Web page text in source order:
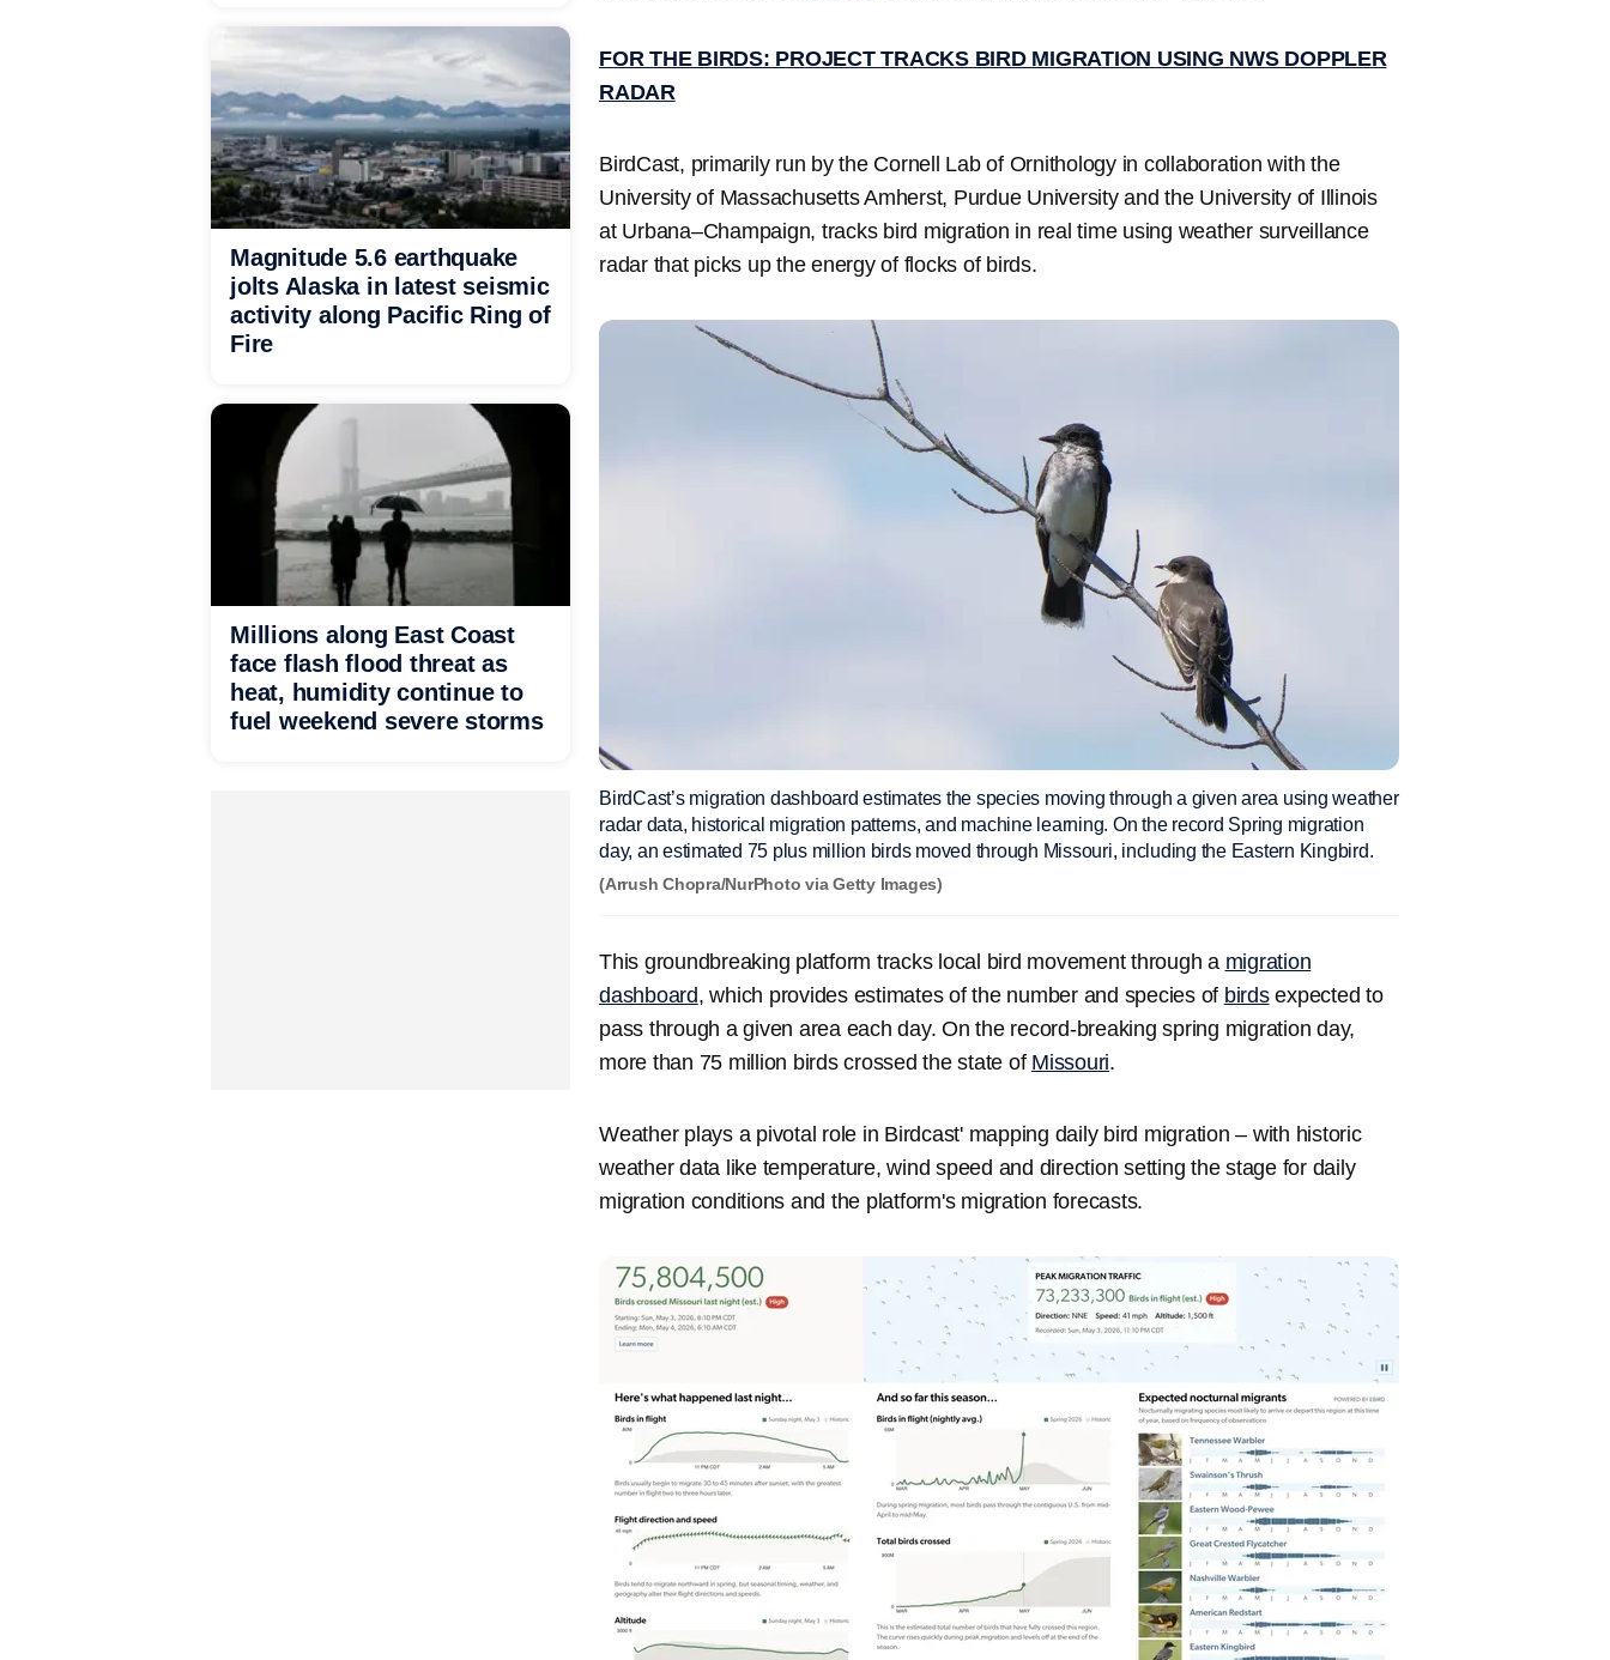
FOR THE BIRDS: PROJECT TRACKS BIRD MIGRATION USING NWS DOPPLER
RADAR
BirdCast, primarily run by the Cornell Lab of Ornithology in collaboration with the
University of Massachusetts Amherst, Purdue University and the University of Illinois
at Urbana–Champaign, tracks bird migration in real time using weather surveillance
radar that picks up the energy of flocks of birds.
BirdCast’s migration dashboard estimates the species moving through a given area using weather
radar data, historical migration patterns, and machine learning. On the record Spring migration
day, an estimated 75 plus million birds moved through Missouri, including the Eastern Kingbird.
(Arrush Chopra/NurPhoto via Getty Images)
This groundbreaking platform tracks local bird movement through a migration
dashboard, which provides estimates of the number and species of birdsexpected to
pass through a given area each day. On the record-breaking spring migration day,
more than 75 million birds crossed the state of Missouri.
Weather plays a pivotal role in Birdcast' mapping daily bird migration – with historic
weather data like temperature, wind speed and direction setting the stage for daily
migration conditions and the platform's migration forecasts.
Magnitude 5.6 earthquake
jolts Alaska in latest seismic
activity along Pacific Ring of
Fire
Millions along East Coast
face flash flood threat as
heat, humidity continue to
fuel weekend severe storms